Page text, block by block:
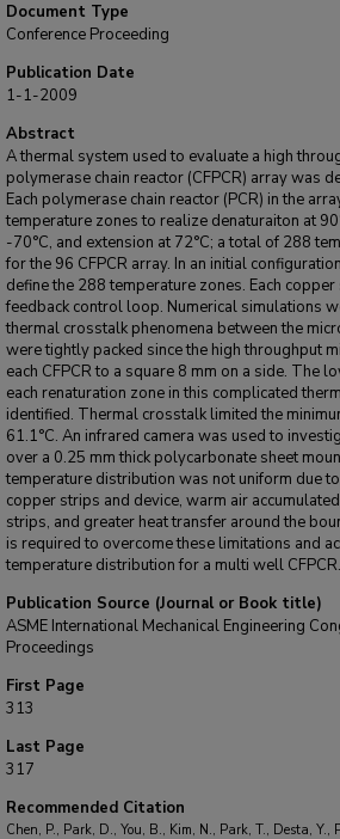
Document Type
Conference Proceeding
Publication Date
1-1-2009
Abstract
A thermal system used to evaluate a high
polymerase chain reactor (CFPCR) array was
Each polymerase chain reactor (PCR) in the
temperature zones to realize denaturaiton at
-70°C, and extension at 72°C; a total of 288
for the 96 CFPCR array. In an initial
define the 288 temperature zones. Each
feedback control loop. Numerical simulations
thermal crosstalk phenomena between the
were tightly packed since the high throughput
each CFPCR to a square 8 mm on a side. The
each renaturation zone in this complicated
identified. Thermal crosstalk limited the
61.1°C. An infrared camera was used to
over a 0.25 mm thick polycarbonate sheet
temperature distribution was not uniform due
copper strips and device, warm air
strips, and greater heat transfer around the
is required to overcome these limitations and
temperature distribution for a multi well
Publication Source (Journal or Book title)
ASME International Mechanical Engineering
Proceedings
First Page
313
Last Page
317
Recommended Citation
Chen, P., Park, D., You, B., Kim, N., Park, T., Desta, Y.,